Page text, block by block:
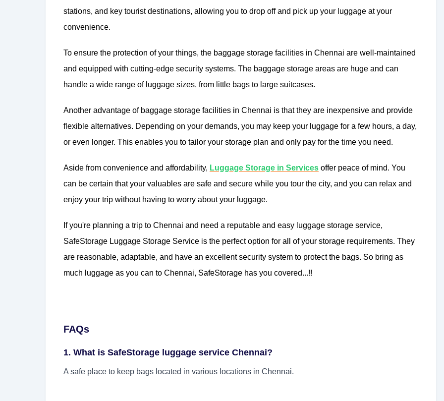
stations, and key tourist destinations, allowing you to drop off and pick up your luggage at your
convenience.
To ensure the protection of your things, the baggage storage facilities in Chennai are well-maintained
and equipped with cutting-edge security systems. The baggage storage areas are huge and can
handle a wide range of luggage sizes, from little bags to large suitcases.
Another advantage of baggage storage facilities in Chennai is that they are inexpensive and provide
flexible alternatives. Depending on your demands, you may keep your luggage for a few hours, a day,
or even longer. This enables you to tailor your storage plan and only pay for the time you need.
Aside from convenience and affordability, Luggage Storage in Services offer peace of mind. You
can be certain that your valuables are safe and secure while you tour the city, and you can relax and
enjoy your trip without having to worry about your luggage.
If you're planning a trip to Chennai and need a reputable and easy luggage storage service,
SafeStorage Luggage Storage Service is the perfect option for all of your storage requirements. They
are reasonable, adaptable, and have an excellent security system to protect the bags. So bring as
much luggage as you can to Chennai, SafeStorage has you covered...!!
FAQs
1. What is SafeStorage luggage service Chennai?
A safe place to keep bags located in various locations in Chennai.